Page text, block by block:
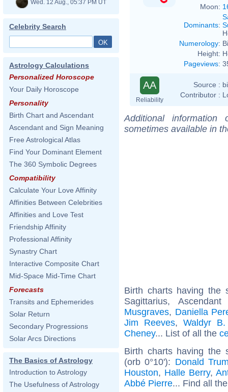
Wed. 12 Aug., 05:37 PM UT
Celebrity Search
Astrology Calculations
Personalized Horoscope
Your Daily Horoscope
Personality
Birth Chart and Ascendant
Ascendant and Sign Meaning
Free Astrological Atlas
Find Your Dominant Element
The 360 Symbolic Degrees
Compatibility
Calculate Your Love Affinity
Affinities Between Celebrities
Affinities and Love Test
Friendship Affinity
Professional Affinity
Synastry Chart
Interactive Composite Chart
Mid-Space Mid-Time Chart
Forecasts
Transits and Ephemerides
Solar Return
Secondary Progressions
Solar Arcs Directions
The Basics of Astrology
Introduction to Astrology
The Usefulness of Astrology
Moon:
Dominants:
Numerology:
Height:
Pageviews:
AA
Reliability
Source :
Contributor :
Additional
sometimes available in
Birth charts having the
Sagittarius,
Musgraves, Daniella
Jim Reeves,Waldyr
Cheney... List of all the
Birth charts having the
(orb 0°10'): Donald
Houston, Halle Berry,
Abbé Pierre... Find all